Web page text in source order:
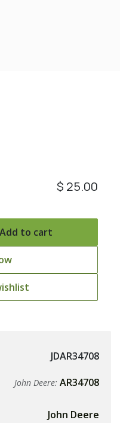
Add to cart
$ 25.00
JDAR34708
John Deere: AR34708
John Deere